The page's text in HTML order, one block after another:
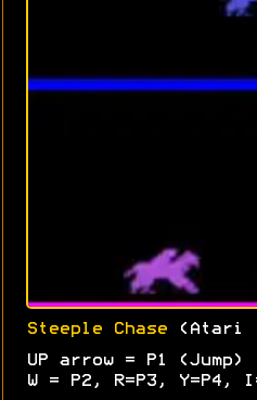
Steeple Chase (Atari
UP arrow = P1 (Jump)
W = P2, R=P3, Y=P4,